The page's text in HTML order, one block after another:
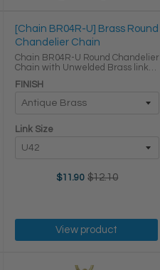
[Chain BR04R-U] Brass Round
Chandelier Chain
Chain BR04R-U Round Chandelier
Chain with Unwelded Brass links
Height (in) Width (in) Thickness (in)
Max Load (lbs) Weight per Foot (lbs)
U42 ...
FINISH
Link Size
$11.90 Old
$12.10
View product